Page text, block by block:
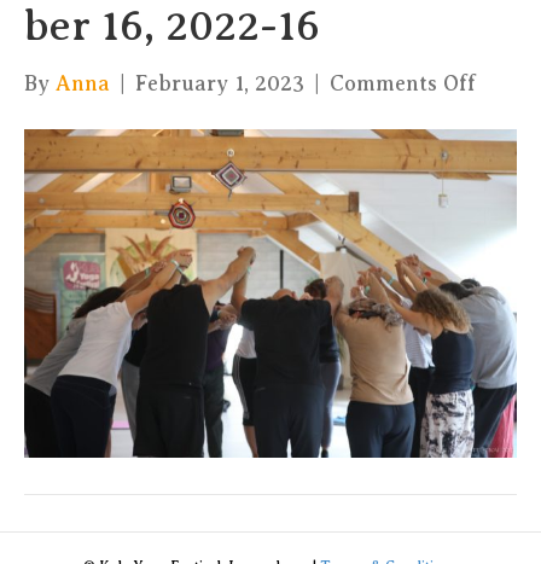
ber 16, 2022-16
By Anna February 1, 2023 Comments Offon
by
2022-